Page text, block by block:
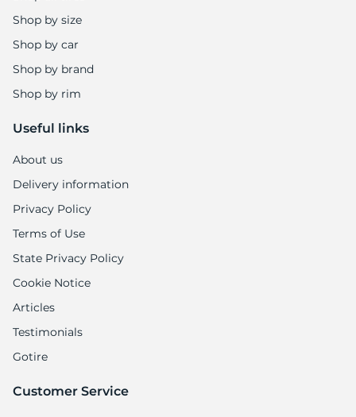
Shop by size
Shop by car
Shop by brand
Shop by rim
Useful links
About us
Delivery information
Privacy Policy
Terms of Use
State Privacy Policy
Cookie Notice
Articles
Testimonials
Gotire
Customer Service